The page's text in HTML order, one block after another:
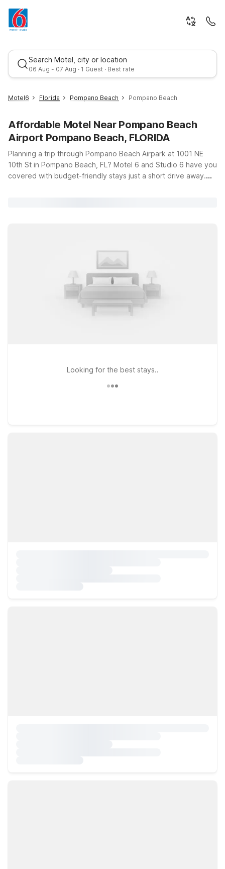
Search Motel, city or location
06 Aug - 07 Aug · 1 Guest · Best rate
Best rate
Motel6 Florida Pompano Beach Pompano Beach
Affordable Motel Near Pompano Beach
Airport Pompano Beach, FLORIDA
Planning a trip through Pompano Beach Airpark at 1001 NE
10th St in Pompano Beach, FL? Motel 6 and Studio 6 have you
covered with budget-friendly stays just a short drive away.
popular attractions. If you’re staying longer, Studio 6
Extended Stay - Coral Springs, FL - Fort Lauderdale offers an
extended-stay option within driving distance of the airport.
Wherever you land, you’ll enjoy clean, comfortable rooms,
free WiFi to keep you connected, and a pet-friendly policy so
your four-legged travel companions can join the trip. Explore
Looking for the best stays..